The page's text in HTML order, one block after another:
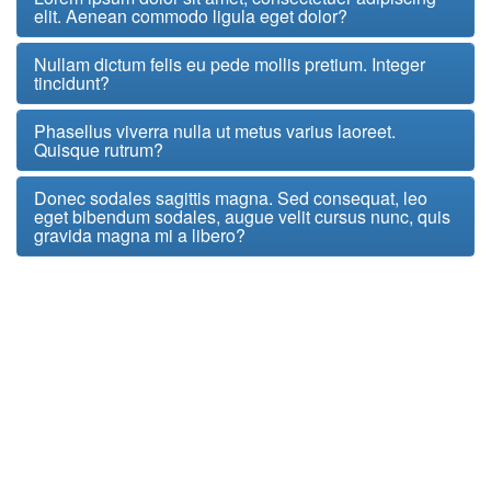
elit. Aenean commodo ligula eget dolor?
Nullam dictum felis eu pede mollis pretium. Integer
tincidunt?
Phasellus viverra nulla ut metus varius laoreet.
Quisque rutrum?
Donec sodales sagittis magna. Sed consequat, leo
eget bibendum sodales, augue velit cursus nunc, quis
gravida magna mi a libero?